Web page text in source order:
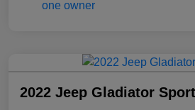
2022 Jeep Gladiator